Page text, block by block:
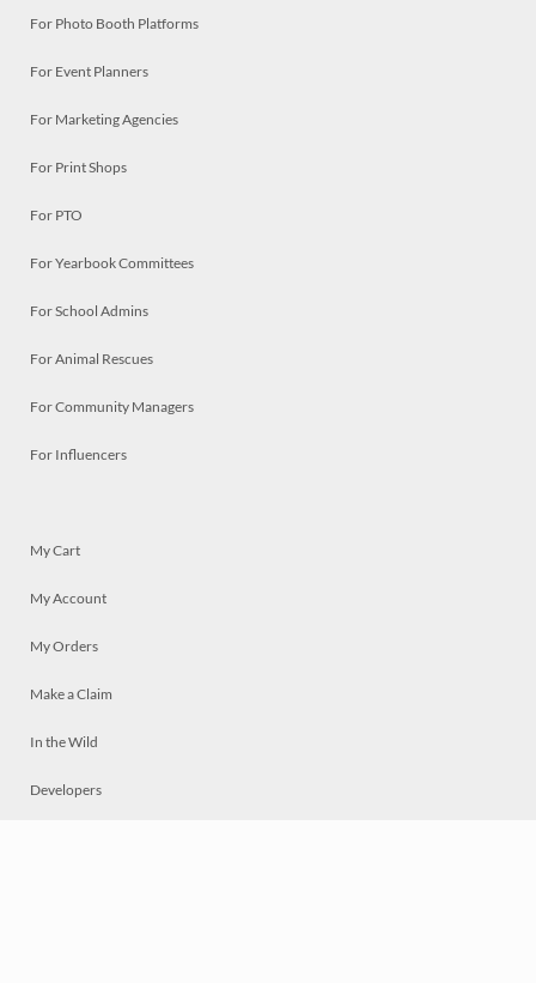
For Photo Booth Platforms
For Event Planners
For Marketing Agencies
For Print Shops
For PTO
For Yearbook Committees
For School Admins
For Animal Rescues
For Community Managers
For Influencers
My Cart
My Account
My Orders
Make a Claim
In the Wild
Developers